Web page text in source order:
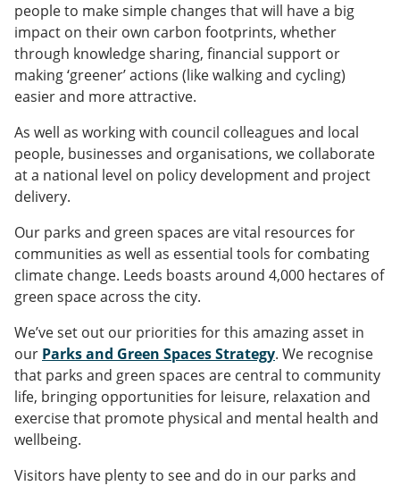
people to make simple changes that will have a big
impact on their own carbon footprints, whether
through knowledge sharing, financial support or
making ‘greener’ actions (like walking and cycling)
easier and more attractive.
As well as working with council colleagues and local
people, businesses and organisations, we collaborate
at a national level on policy development and project
delivery.
Our parks and green spaces are vital resources for
communities as well as essential tools for combating
climate change. Leeds boasts around 4,000 hectares of
green space across the city.
We’ve set out our priorities for this amazing asset in
our Parks and Green Spaces Strategy. We recognise
that parks and green spaces are central to community
life, bringing opportunities for leisure, relaxation and
exercise that promote physical and mental health and
wellbeing.
Visitors have plenty to see and do in our parks and